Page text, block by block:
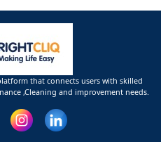
that connects users with skilled
,Cleaning and improvement needs.